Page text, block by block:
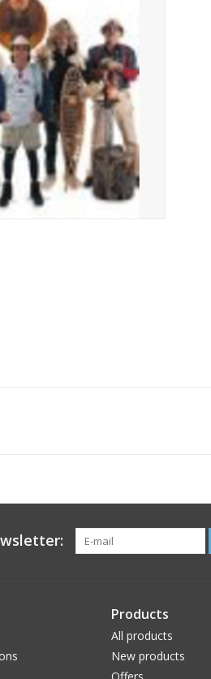
Products
All products
New products
Offers